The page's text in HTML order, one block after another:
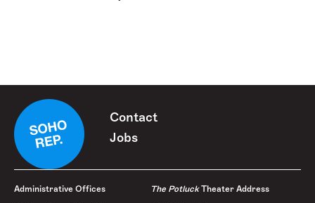
Contact
Jobs
Administrative Offices
The PotluckTheater Address